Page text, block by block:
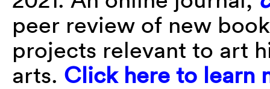
peer review of new
projects relevant to art
arts. Click here to learn